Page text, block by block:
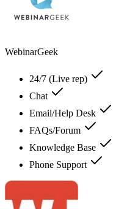
WebinarGeek
24/7 (Live rep)
Chat
Email/Help Desk
FAQs/Forum
Knowledge Base
Phone Support